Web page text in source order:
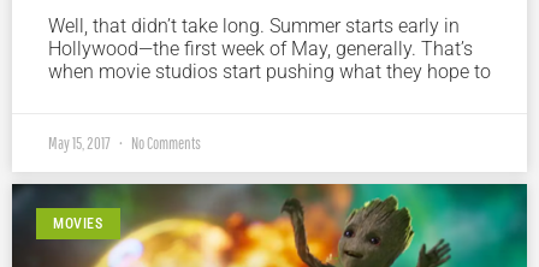
Well, that didn’t take long. Summer starts early in
Hollywood—the first week of May, generally. That’s
when movie studios start pushing what they hope to
May 15, 2017 No Comments
MOVIES